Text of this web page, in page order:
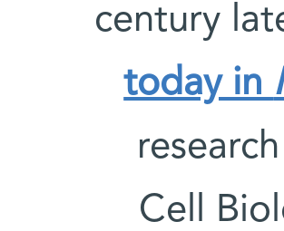
century
today in
Cell